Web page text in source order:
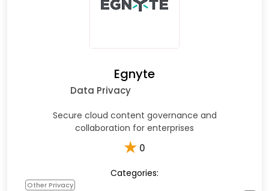
Egnyte
Data Privacy
Secure cloud content governance and
collaboration for enterprises
★ 0
Categories:
Other Privacy